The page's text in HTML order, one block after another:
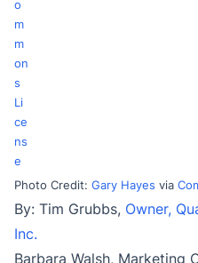
Photo Credit: Gary Hayes via
By: Tim Grubbs, Owner,
Inc.
Barbara Walsh, Marketing